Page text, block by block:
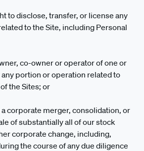
to disclose, transfer, or license any
to the Site, including Personal
co-owner or operator of one or
portion or operation related to
the Sites; or
corporate merger, consolidation, or
of substantially all of our stock
corporate change, including,
the course of any due diligence